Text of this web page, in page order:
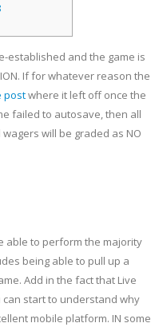
established and the game is
If for whatever reason the
postwhere it left off once the
failed to autosave, then all
will be graded as NO
able to perform the majority
being able to pull up a
Add in the fact that Live
start to understand why
mobile platform. IN some